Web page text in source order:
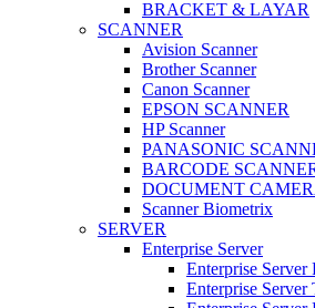
BRACKET & LAYAR
SCANNER
Avision Scanner
Brother Scanner
Canon Scanner
EPSON SCANNER
HP Scanner
PANASONIC
BARCODE
DOCUMENT
Scanner Biometrix
SERVER
Enterprise Server
Enterprise Server
Enterprise Server